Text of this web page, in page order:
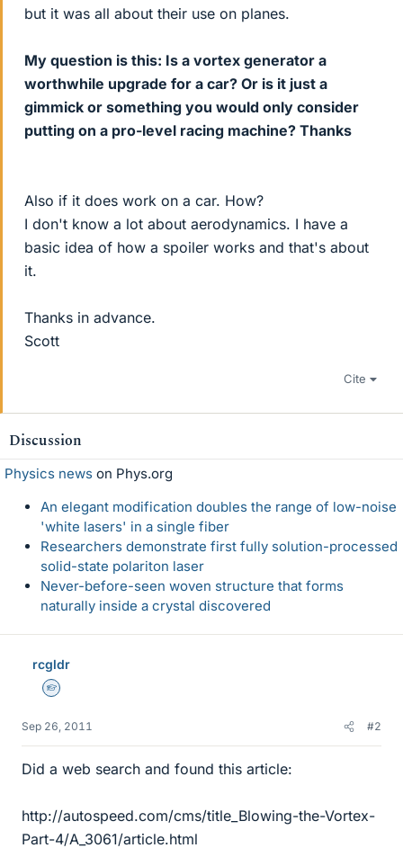
but it was all about their use on planes.
My question is this: Is a vortex generator a
worthwhile upgrade for a car? Or is it just a
gimmick or something you would only consider
putting on a pro-level racing machine? Thanks
Also if it does work on a car. How?
I don't know a lot about aerodynamics. I have a
basic idea of how a spoiler works and that's about
it.
Thanks in advance.
Scott
Cite
Discussion
Physics news on Phys.org
An elegant modification doubles the range of low-noise
'white lasers' in a single fiber
Researchers demonstrate first fully solution-processed
solid-state polariton laser
Never-before-seen woven structure that forms
naturally inside a crystal discovered
rcgldr
Homework Helper
Sep 26, 2011 #2
Did a web search and found this article:
http://autospeed.com/cms/title_Blowing-the-Vortex-
Part-4/A_3061/article.html